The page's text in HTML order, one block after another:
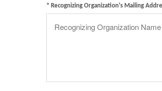
* Recognizing Organization's Mailing